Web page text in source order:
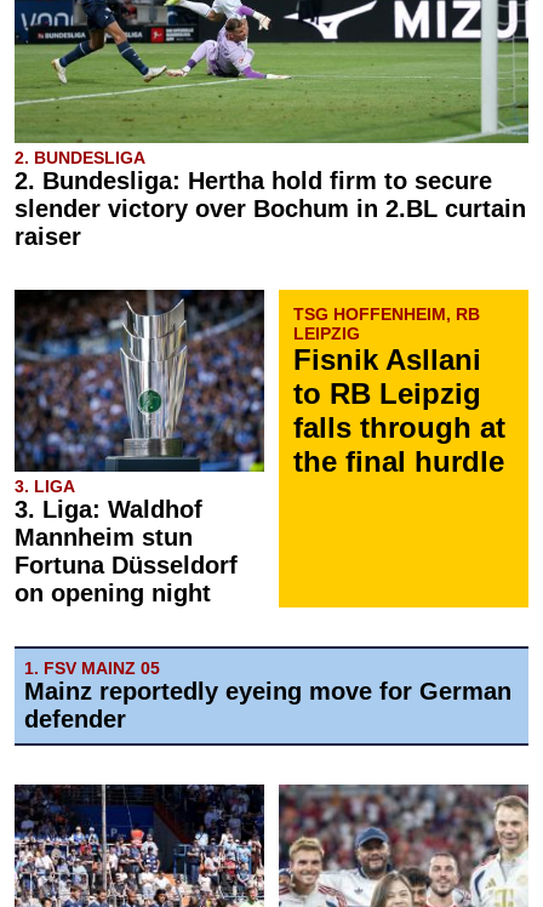
2. BUNDESLIGA
2. Bundesliga: Hertha hold firm to secure
slender victory over Bochum in 2.BL curtain
raiser
3. LIGA
3. Liga: Waldhof
Mannheim stun
Fortuna Düsseldorf
on opening night
TSG HOFFENHEIM, RB
LEIPZIG
Fisnik Asllani
to RB Leipzig
falls through at
the final hurdle
1. FSV MAINZ 05
Mainz reportedly eyeing move for German
defender